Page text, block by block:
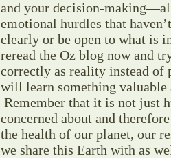
and your decision-
emotional hurdles that
clearly or be open to what is
reread the Oz blog now and
correctly as reality instead of
will learn something valuable
Remember that it is not just
concerned about and
the health of our planet, our
we share this Earth with as